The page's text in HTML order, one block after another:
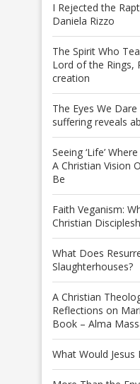
I Rejected the
Daniela Rizzo
The Spirit Who
Lord of the Rings,
creation
The Eyes We
suffering reveals
Seeing ‘Life’
A Christian Vision
Be
Faith Veganism:
Christian
What Does
Slaughterhouses?
A Christian
Reflections on
Book – Alma
What Would